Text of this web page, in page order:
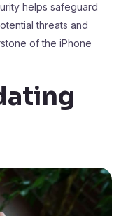
helps safeguard
threats and
of the iPhone